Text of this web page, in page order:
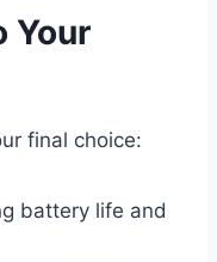
Your
final choice:
battery life and